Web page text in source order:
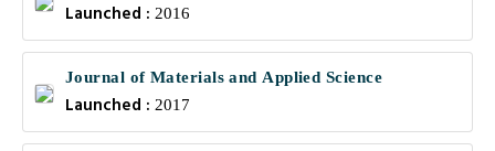
Launched : 2016
Journal of Materials and Applied Science
Launched : 2017